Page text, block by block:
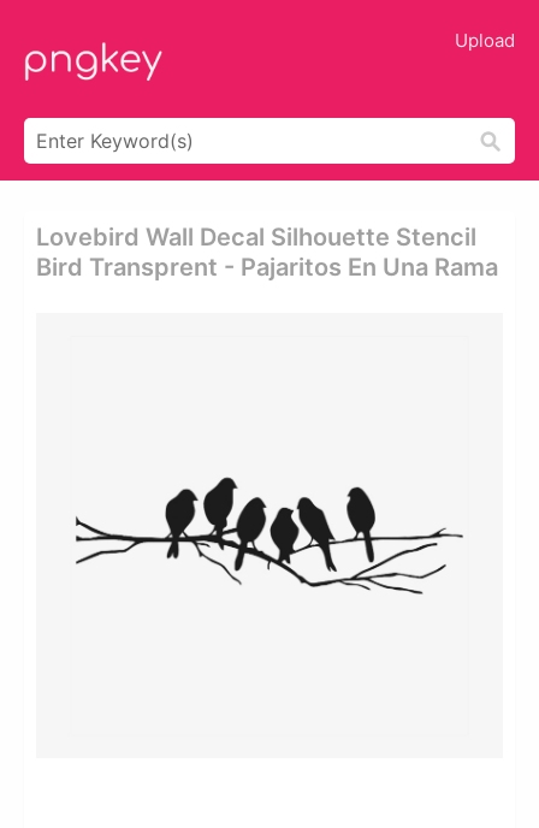
Upload
Lovebird Wall Decal Silhouette Stencil
Bird Transprent - Pajaritos En Una Rama